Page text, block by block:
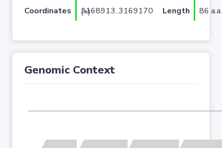
Coordinates
3168913..3169170 (+) Length 86 a.a.
Genomic Context